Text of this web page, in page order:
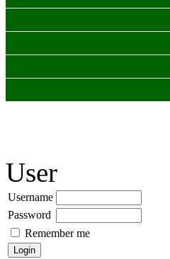
User
Username
Password
Remember me